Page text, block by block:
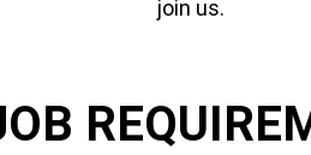
join us.